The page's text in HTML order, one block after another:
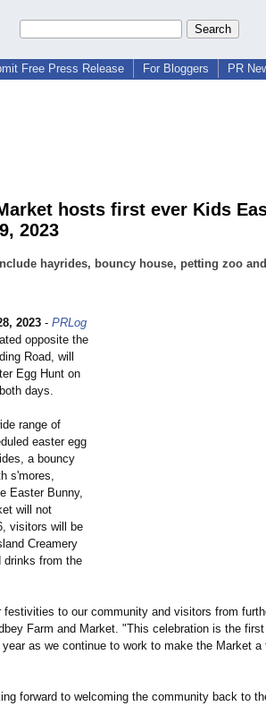
Free Press Release For Bloggers PR
hosts first ever Kids
2023
hayrides, bouncy house, petting zoo
2023 - PRLog
opposite the
Road, will
Egg Hunt on
days.
range of
easter egg
a bouncy
s'mores,
Easter Bunny,
will not
visitors will be
Creamery
drinks from the
to our community and visitors from
Farm and Market. "This celebration is the
as we continue to work to make the Market a
forward to welcoming the community back to